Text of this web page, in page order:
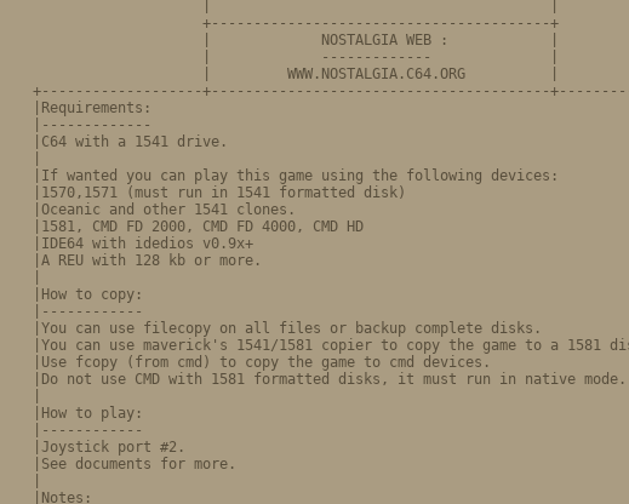
                    +----------------------------------------+
                    |             NOSTALGIA WEB	:            |
                    |             -------------              |
                    |         WWW.NOSTALGIA.C64.ORG          |
+-------------------+----------------------------------------
|Requirements:
|-------------
|C64 with a 1541 drive.
|If wanted you can play this game using the following devices:
|1570,1571 (must run in 1541 formatted disk)
|Oceanic and other 1541 clones.
|1581, CMD FD 2000, CMD FD 4000, CMD HD
|IDE64 with idedios v0.9x+
|A REU with 128 kb or more.
|How to copy:
|------------
|You can use filecopy on all files or backup complete disks.
|You can use maverick's 1541/1581 copier to copy the game to a
|Use fcopy (from cmd) to copy the game to cmd devices.
|Do not use CMD with 1581 formatted disks, it must run in native
|How to play:
|------------
|Joystick port #2.
|See documents for more.
|Notes: